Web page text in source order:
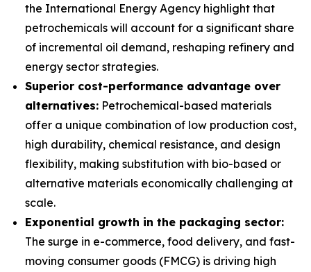
the International Energy Agency highlight that
petrochemicals will account for a significant share
of incremental oil demand, reshaping refinery and
energy sector strategies.
Superior cost-performance advantage over
alternatives: Petrochemical-based materials
offer a unique combination of low production cost,
high durability, chemical resistance, and design
flexibility, making substitution with bio-based or
alternative materials economically challenging at
scale.
Exponential growth in the packaging sector:
The surge in e-commerce, food delivery, and fast-
moving consumer goods (FMCG) is driving high